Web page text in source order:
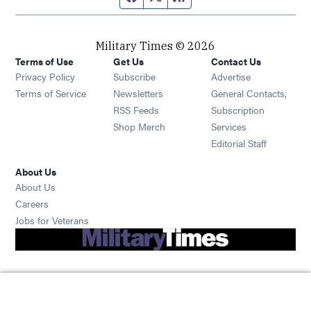
Military Times © 2026
Terms of Use
Privacy Policy
Terms of Service
Get Us
Subscribe Opens in new window
Newsletters Opens in new window
RSS Feeds Opens in new window
Shop Merch Opens in new window
Contact Us
Advertise
General Contacts,
Subscription
Services
Editorial Staff
About Us
About Us
Careers
Jobs for Veterans